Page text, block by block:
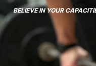
BELIEVE IN YOUR